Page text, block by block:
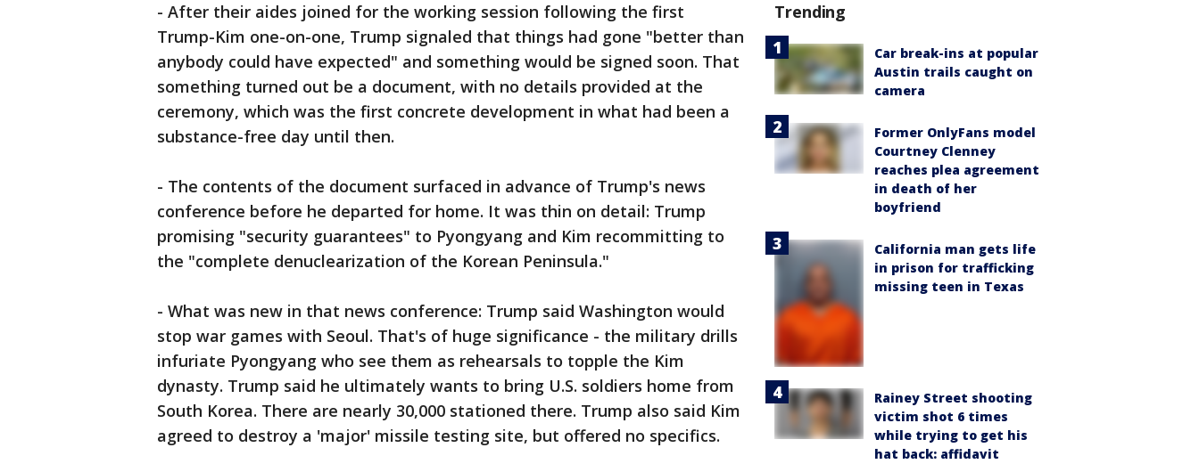
- After their aides joined for the working session following the first
Trump-Kim one-on-one, Trump signaled that things had gone "better than
anybody could have expected" and something would be signed soon. That
something turned out be a document, with no details provided at the
ceremony, which was the first concrete development in what had been a
substance-free day until then.
- The contents of the document surfaced in advance of Trump's news
conference before he departed for home. It was thin on detail: Trump
promising "security guarantees" to Pyongyang and Kim recommitting to
the "complete denuclearization of the Korean Peninsula."
- What was new in that news conference: Trump said Washington would
stop war games with Seoul. That's of huge significance - the military drills
infuriate Pyongyang who see them as rehearsals to topple the Kim
dynasty. Trump said he ultimately wants to bring U.S. soldiers home from
South Korea. There are nearly 30,000 stationed there. Trump also said Kim
agreed to destroy a 'major' missile testing site, but offered no specifics.
Trending
Car break-ins at popular
Austin trails caught on
camera
Former OnlyFans model
Courtney Clenney
reaches plea agreement
in death of her
boyfriend
California man gets life
in prison for trafficking
missing teen in Texas
Rainey Street shooting
victim shot 6 times
while trying to get his
hat back: affidavit